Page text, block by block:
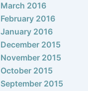
March 2016
February 2016
January 2016
December 2015
November 2015
October 2015
September 2015